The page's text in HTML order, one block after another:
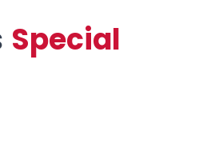
in a dry area. If you live in a
dehumidifiers and moisture
drawer where you store your
Special